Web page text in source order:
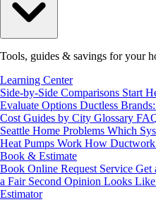
Tools, guides & savings for your
Learning Center
Side-by-Side Comparisons Start
Evaluate Options Ductless
Cost Guides by City Glossary
Seattle Home Problems Which
Heat Pumps Work How
Book & Estimate
Book Online Request Service Get
a Fair Second Opinion Looks Like
Estimator